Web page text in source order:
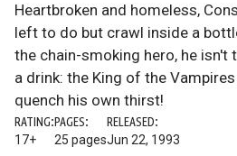
Heartbroken and homeless,
left to do but crawl inside a
the chain-smoking hero, he isn't
a drink: the King of the
quench his own thirst!
RATING:
17+
PAGES:
25 pages
RELEASED:
Jun 22, 1993